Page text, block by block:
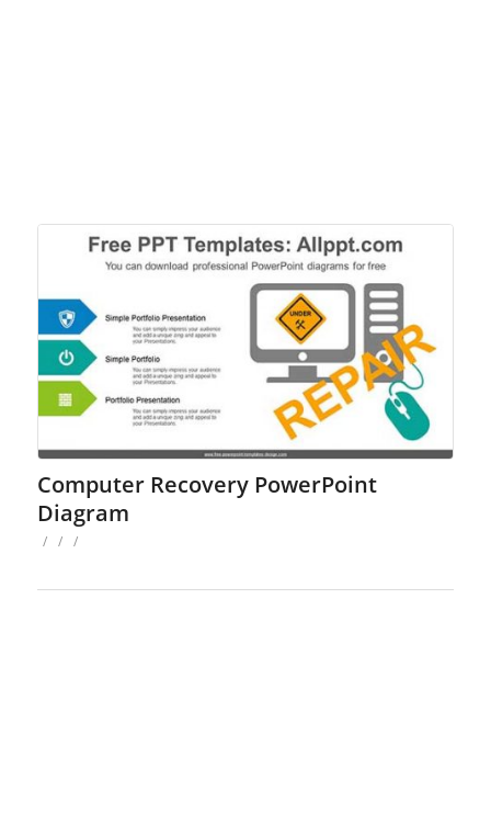
Computer Recovery PowerPoint
Diagram
/ / /